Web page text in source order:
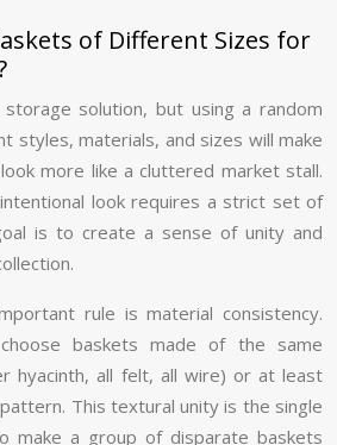
of Different Sizes for
solution, but using a random
styles, materials, and sizes will make
more like a cluttered market stall.
look requires a strict set of
is to create a sense of unity and
rule is material consistency.
baskets made of the same
hyacinth, all felt, all wire) or at least
This textural unity is the single
make a group of disparate baskets